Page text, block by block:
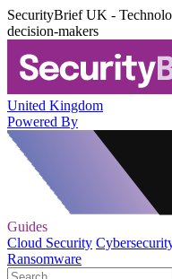
SecurityBrief UK -
decision-makers
United Kingdom
Powered By
Guides
Cloud Security
Ransomware